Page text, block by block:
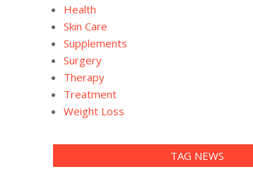
Health
Skin Care
Supplements
Surgery
Therapy
Treatment
Weight Loss
TAG NEWS